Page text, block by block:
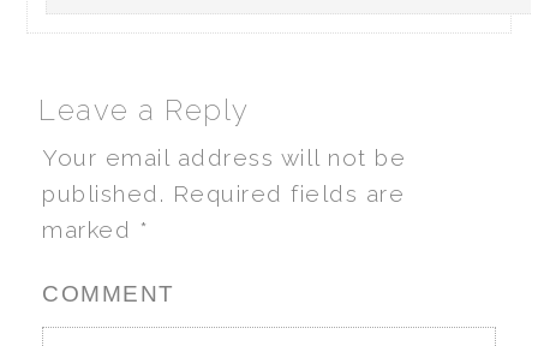
Leave a Reply
Your email address will not be
published. Required fields are
marked *
COMMENT